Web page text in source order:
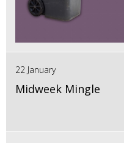
22 January
Midweek Mingle